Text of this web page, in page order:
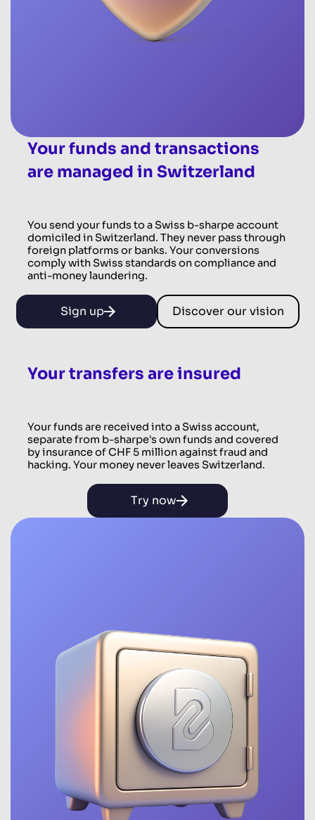
Your funds and transactions
are managed in Switzerland
You send your funds to a Swiss b-sharpe account
domiciled in Switzerland. They never pass through
foreign platforms or banks. Your conversions
comply with Swiss standards on compliance and
anti-money laundering.
Sign up Discover our vision
Your transfers are insured
Your funds are received into a Swiss account,
separate from b-sharpe's own funds and covered
by insurance of CHF 5 million against fraud and
hacking. Your money never leaves Switzerland.
Try now